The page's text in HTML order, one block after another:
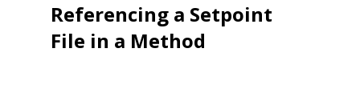
Referencing a Setpoint
File in a Method